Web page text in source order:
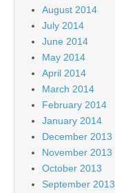
August 2014
July 2014
June 2014
May 2014
April 2014
March 2014
February 2014
January 2014
December 2013
November 2013
October 2013
September 2013